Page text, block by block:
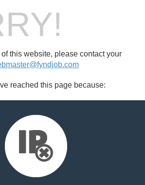
of this website, please contact your
reached this page because: